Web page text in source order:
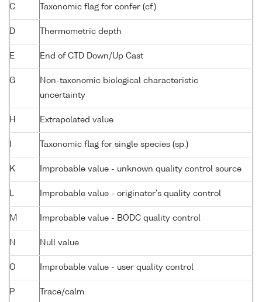
C Taxonomic flag for confer (cf.)
D Thermometric depth
E End of CTD Down/Up Cast
G
Non-taxonomic biological characteristic
uncertainty
H Extrapolated value
Taxonomic flag for single species (sp.)
K Improbable value - unknown quality control source
L Improbable value - originator's quality control
M Improbable value - BODC quality control
N Null value
O Improbable value - user quality control
P Trace/calm